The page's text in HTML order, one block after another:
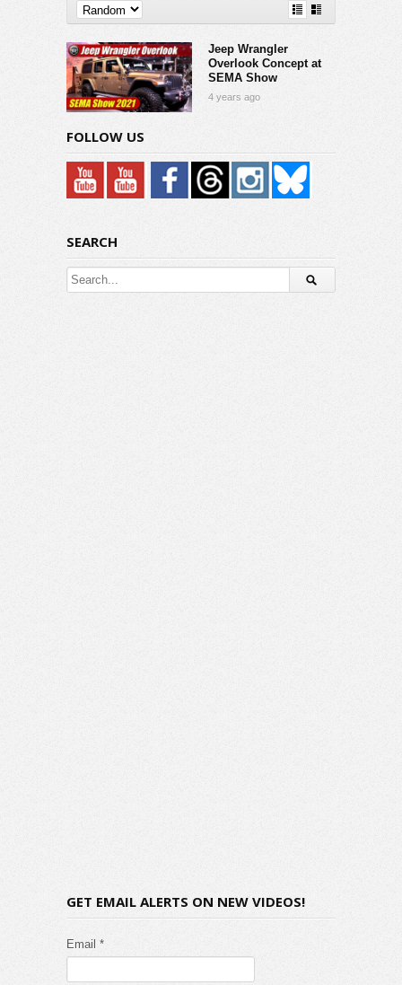
Jeep Wrangler
Overlook Concept at
SEMA Show
4 years ago
FOLLOW US
SEARCH
GET EMAIL ALERTS ON NEW VIDEOS!
Email *